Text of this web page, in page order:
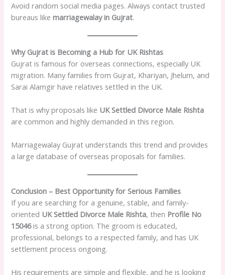
Avoid random social media pages. Always contact trusted
bureaus likemarriagewalay in Gujrat.
Why Gujrat is Becoming a Hub for UK Rishtas
Gujrat is famous for overseas connections, especially UK
migration. Many families from Gujrat, Khariyan, Jhelum, and
Sarai Alamgir have relatives settled in the UK.
That is why proposals like UK Settled Divorce Male Rishta
are common and highly demanded in this region.
Marriagewalay Gujrat understands this trend and provides
a large database of overseas proposals for families.
Conclusion – Best Opportunity for Serious Families
If you are searching for a genuine, stable, and family-
oriented UK Settled Divorce Male Rishta, then Profile No
15046is a strong option. The groom is educated,
professional, belongs to a respected family, and has UK
settlement process ongoing.
His requirements are simple and flexible, and he is looking